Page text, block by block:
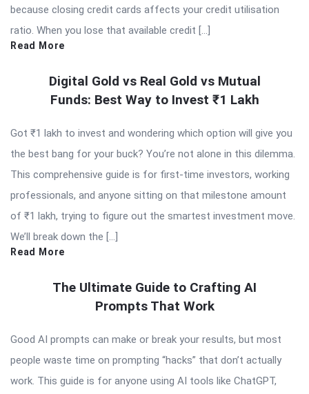
because closing credit cards affects your credit utilisation
ratio. When you lose that available credit […]
Read More
Digital Gold vs Real Gold vs Mutual
Funds: Best Way to Invest ₹1 Lakh
Got ₹1 lakh to invest and wondering which option will give you
the best bang for your buck? You’re not alone in this dilemma.
This comprehensive guide is for first-time investors, working
professionals, and anyone sitting on that milestone amount
of ₹1 lakh, trying to figure out the smartest investment move.
We’ll break down the […]
Read More
The Ultimate Guide to Crafting AI
Prompts That Work
Good AI prompts can make or break your results, but most
people waste time on prompting “hacks” that don’t actually
work. This guide is for anyone using AI tools like ChatGPT,